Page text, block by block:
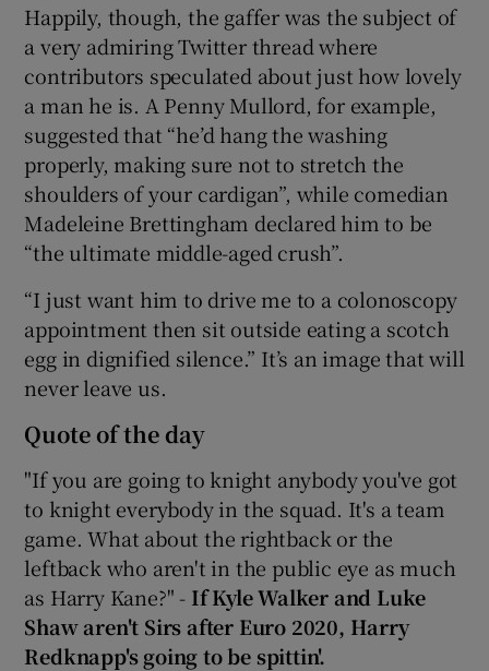
Show Sponsored sub sections
Happily, though, the gaffer was the subject of
a very admiring Twitter thread where
contributors speculated about just how lovely
a man he is. A Penny Mullord, for example,
suggested that “he’d hang the washing
properly, making sure not to stretch the
shoulders of your cardigan”, while comedian
Madeleine Brettingham declared him to be
“the ultimate middle-aged crush”.
“I just want him to drive me to a colonoscopy
appointment then sit outside eating a scotch
egg in dignified silence.” It’s an image that will
never leave us.
Quote of the day
"If you are going to knight anybody you've got
to knight everybody in the squad. It's a team
game. What about the rightback or the
leftback who aren't in the public eye as much
as Harry Kane?" - If Kyle Walker and Luke
Shaw aren't Sirs after Euro 2020, Harry
Redknapp's going to be spittin'.